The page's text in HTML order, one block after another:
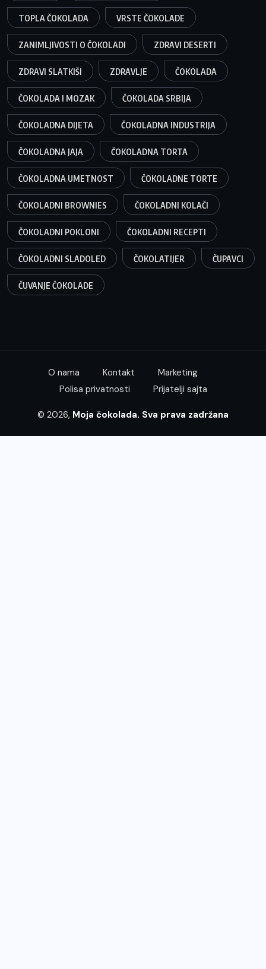
TOPLA ČOKOLADA VRSTE ČOKOLADE
ZANIMLJIVOSTI O ČOKOLADI ZDRAVI DESERTI
ZDRAVI SLATKIŠI ZDRAVLJE ČOKOLADA
ČOKOLADA I MOZAK ČOKOLADA SRBIJA
ČOKOLADNA DIJETA ČOKOLADNA INDUSTRIJA
ČOKOLADNA JAJA ČOKOLADNA TORTA
ČOKOLADNA UMETNOST ČOKOLADNE TORTE
ČOKOLADNI BROWNIES ČOKOLADNI KOLAČI
ČOKOLADNI POKLONI ČOKOLADNI RECEPTI
ČOKOLADNI SLADOLED ČOKOLATIJER ČUPAVCI
ČUVANJE ČOKOLADE
O nama Kontakt
Marketing
Polisa privatnosti
Prijatelji sajta
© 2026, Moja čokolada. Sva prava zadržana